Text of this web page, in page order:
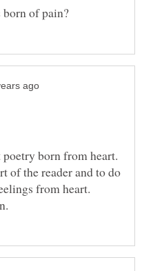
born from heart.
of the reader and to do
from heart.